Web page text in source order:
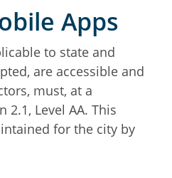
Apps
to state and
are accessible and
must, at a
Level AA. This
for the city by